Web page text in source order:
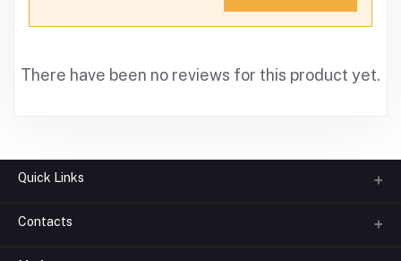
There have been no reviews for this product yet.
Quick Links
About us
Contacts